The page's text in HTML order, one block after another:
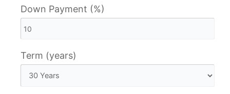
Down Payment (%)
Term (years)